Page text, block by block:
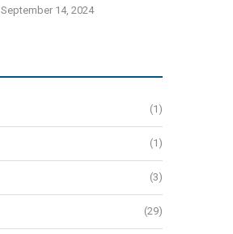
September 14, 2024
(1)
(1)
(3)
(29)